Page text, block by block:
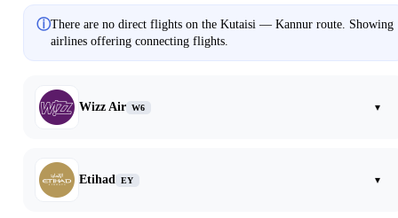
ⓘThere are no direct flights on the Kutaisi — Kannur route. Showing
airlines offering connecting flights.
Wizz Air W6 ▾
Etihad EY ▾